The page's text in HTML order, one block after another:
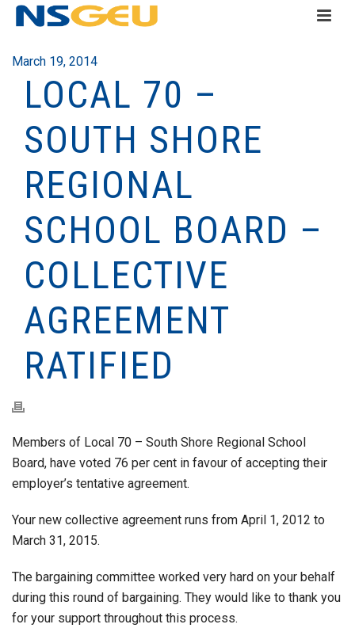
March 19, 2014
LOCAL 70 –
SOUTH SHORE
REGIONAL
SCHOOL BOARD –
COLLECTIVE
AGREEMENT
RATIFIED
Members of Local 70 – South Shore Regional School
Board, have voted 76 per cent in favour of accepting their
employer’s tentative agreement.
Your new collective agreement runs from April 1, 2012 to
March 31, 2015.
The bargaining committee worked very hard on your behalf
during this round of bargaining. They would like to thank you
for your support throughout this process.